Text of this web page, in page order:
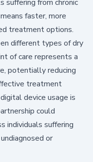
suffering from chronic
faster, more
treatment options.
different types of dry
of care represents a
potentially reducing
treatment
device usage is
could
individuals suffering
or